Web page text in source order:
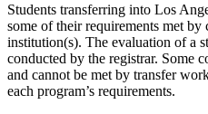
Students transferring into Los
some of their requirements met by
institution(s). The evaluation of a
conducted by the registrar. Some
and cannot be met by transfer
each program’s requirements.